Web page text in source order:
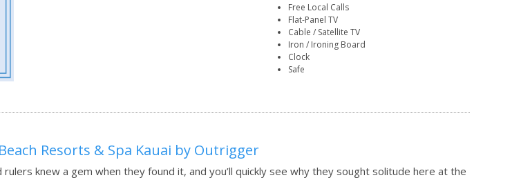
Free Local Calls
Flat-Panel TV
Cable / Satellite TV
Iron / Ironing Board
Clock
Safe
Resorts & Spa Kauai by Outrigger
rulers knew a gem when they found it, and you’ll quickly see why they sought solitude here at the